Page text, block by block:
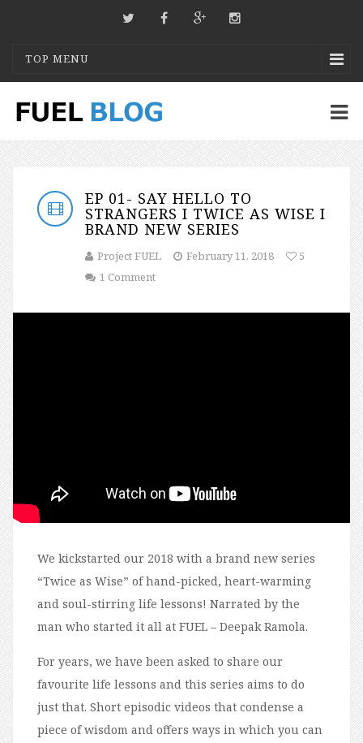
TOP MENU
EP 01- SAY HELLO TO
STRANGERS I TWICE AS WISE I
BRAND NEW SERIES
Project FUEL February 11, 2018
5
1 Comment
We kickstarted our 2018 with a brand new series
“Twice as Wise” of hand-picked, heart-warming
and soul-stirring life lessons! Narrated by the
man who started it all at FUEL – Deepak Ramola.
For years, we have been asked to share our
favourite life lessons and this series aims to do
just that. Short episodic videos that condense a
piece of wisdom and offers ways in which you can